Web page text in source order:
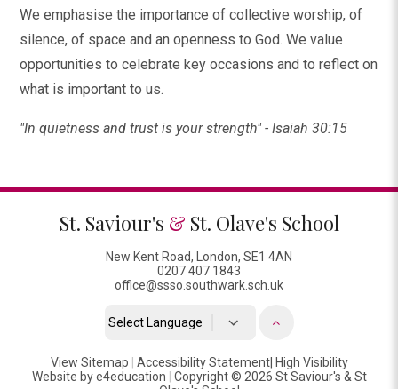
We emphasise the importance of collective worship, of
silence, of space and an openness to God. We value
opportunities to celebrate key occasions and to reflect on
what is important to us.
"In quietness and trust is your strength" - Isaiah 30:15
St. Saviour's & St. Olave's School
New Kent Road, London, SE1 4AN
0207 407 1843
office@ssso.southwark.sch.uk
Translate
View Sitemap Accessibility Statement| High Visibility
Website bye4education
Copyright © 2026 St Saviour's & St